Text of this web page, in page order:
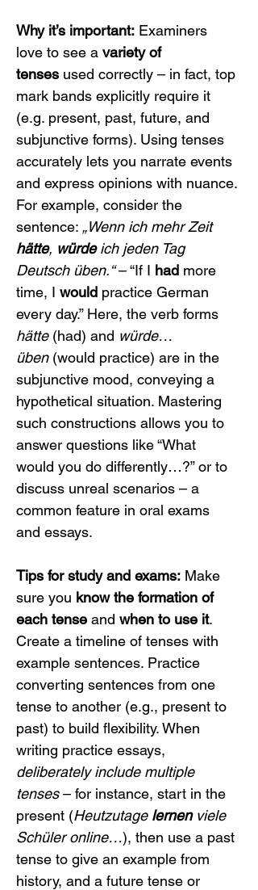
Why it’s important: Examiners
love to see a variety of
tenses used correctly – in fact, top
mark bands explicitly require it
(e.g. present, past, future, and
subjunctive forms). Using tenses
accurately lets you narrate events
and express opinions with nuance.
For example, consider the
sentence: „Wenn ich mehr Zeit
hätte, würde ich jeden Tag
Deutsch üben.“ – “If I had more
time, I would practice German
every day.” Here, the verb forms
hätte (had) and würde…
üben (would practice) are in the
subjunctive mood, conveying a
hypothetical situation. Mastering
such constructions allows you to
answer questions like “What
would you do differently…?” or to
discuss unreal scenarios – a
common feature in oral exams
and essays.
Tips for study and exams: Make
sure you know the formation of
each tense and when to use it.
Create a timeline of tenses with
example sentences. Practice
converting sentences from one
tense to another (e.g., present to
past) to build flexibility. When
writing practice essays,
deliberately include multiple
tenses – for instance, start in the
present (Heutzutage lernen viele
Schüler online…), then use a past
tense to give an example from
history, and a future tense or